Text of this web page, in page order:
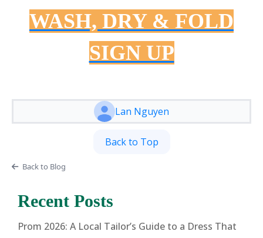
WASH, DRY & FOLD
SIGN UP
Lan Nguyen
Back to Top
Back to Blog
Recent Posts
Prom 2026: A Local Tailor’s Guide to a Dress That